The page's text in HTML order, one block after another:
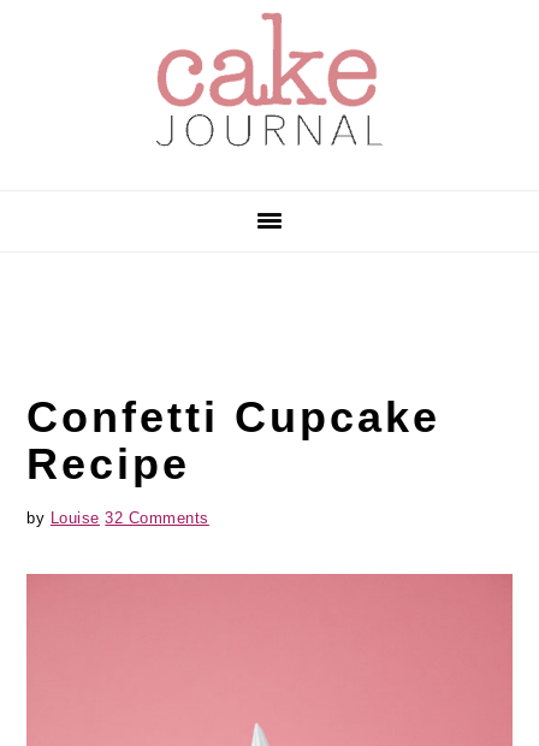
Confetti Cupcake
Recipe
by Louise 32 Comments